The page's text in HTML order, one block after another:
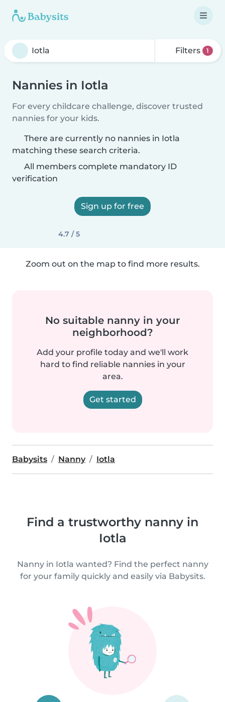
Filters 1
Nannies in Iotla
For every childcare challenge, discover trusted
nannies for your kids.
There are currently no nannies in Iotla
matching these search criteria.
All members complete mandatory ID
verification
Sign up for free
4.7 / 5
Zoom out on the map to find more results.
No suitable nanny in your
neighborhood?
Add your profile today and we'll work
hard to find reliable nannies in your
area.
Get started
Babysits Nanny Iotla
Find a trustworthy nanny in
Iotla
Nanny in Iotla wanted? Find the perfect nanny
for your family quickly and easily via Babysits.